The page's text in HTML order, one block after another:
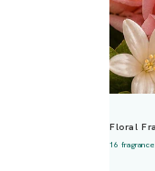
Floral
16